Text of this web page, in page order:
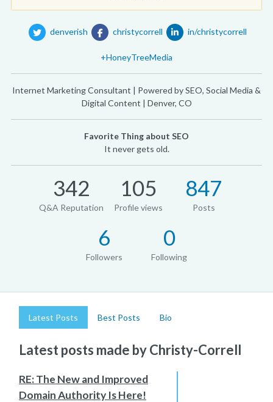
denverish christycorrell in/christycorrell
+HoneyTreeMedia
Internet Marketing Consultant | Powered by SEO, Social Media &
Digital Content | Denver, CO
Favorite Thing about SEO
It never gets old.
342
Q&A Reputation
105
Profile views
847
Posts
6
Followers
0
Following
Latest Posts Best Posts Bio
Latest posts made by Christy-Correll
RE: The New and Improved
Domain Authority Is Here!